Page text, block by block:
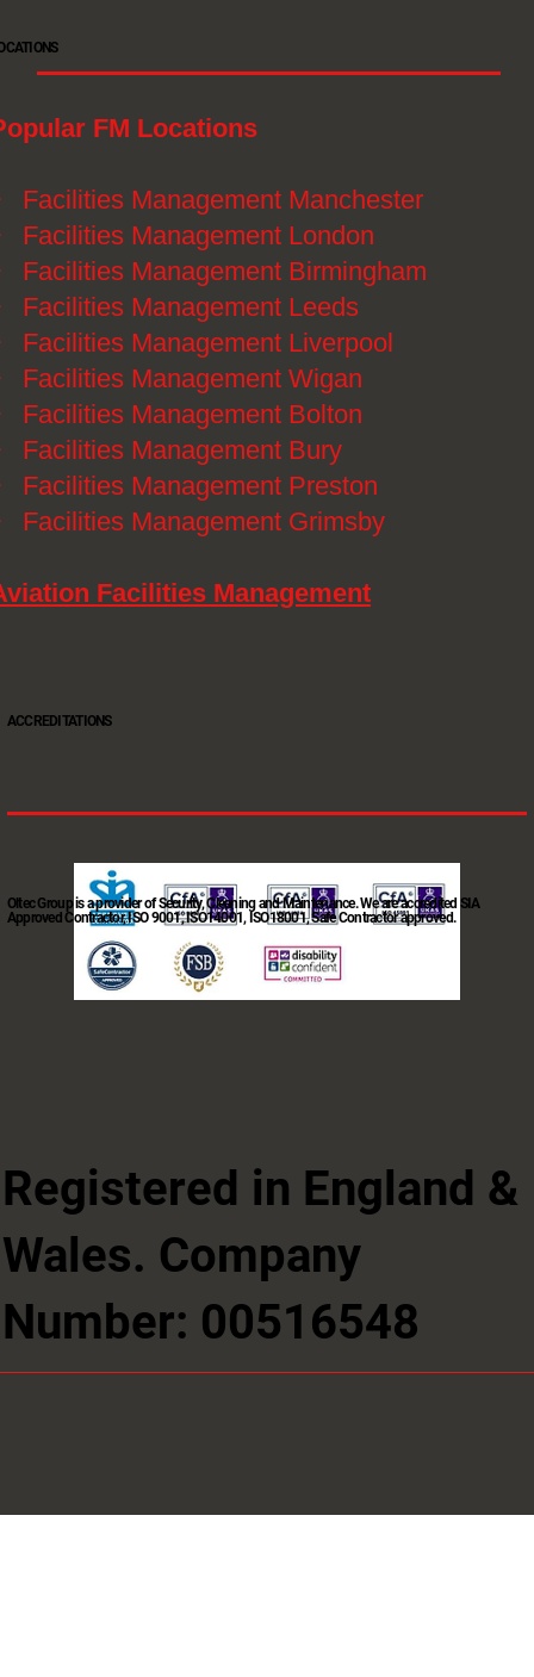
FM Locations
Facilities Management Manchester
Facilities Management London
Facilities Management Birmingham
Facilities Management Leeds
Facilities Management Liverpool
Facilities Management Wigan
Facilities Management Bolton
Facilities Management Bury
Facilities Management Preston
Facilities Management Grimsby
Facilities Management
Oltec Group is a provider of Security, Cleaning and Maintenance. We are accredited SIA
Approved Contractor, ISO 9001, ISO14001, ISO18001, Safe Contractor approved.
ACCREDITATIONS
Registered in England &
Wales. Company
Number: 00516548